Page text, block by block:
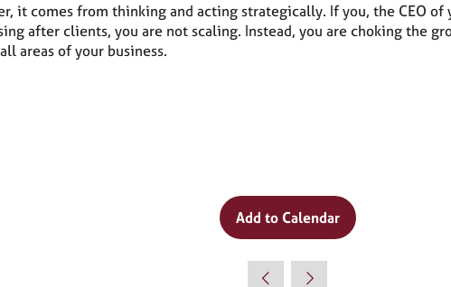
it comes from thinking and acting strategically. If you, the CEO
after clients, you are not scaling. Instead, you are choking the
areas of your business.
Add to Calendar